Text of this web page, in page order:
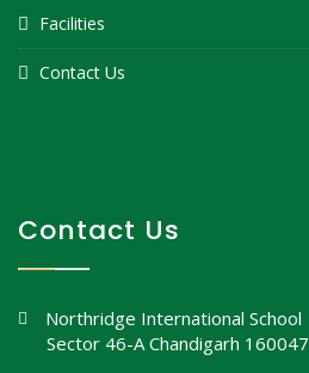
Facilities
Contact Us
Contact Us
Northridge International School
Sector 46-A Chandigarh 160047